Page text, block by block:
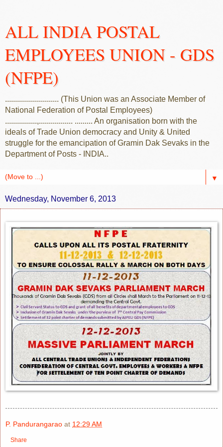
ALL INDIA POSTAL
EMPLOYEES UNION - GDS
(NFPE)
........................... (This Union was an Associate Member of
National Federation of Postal Employees)
................,................. ......... An organisation born with the
ideals of Trade Union democracy and Unity & United
struggle for the emancipation of Gramin Dak Sevaks in the
Department of Posts - INDIA..
▼
Wednesday, November 6, 2013
P. Pandurangarao at 12:29 AM
Share